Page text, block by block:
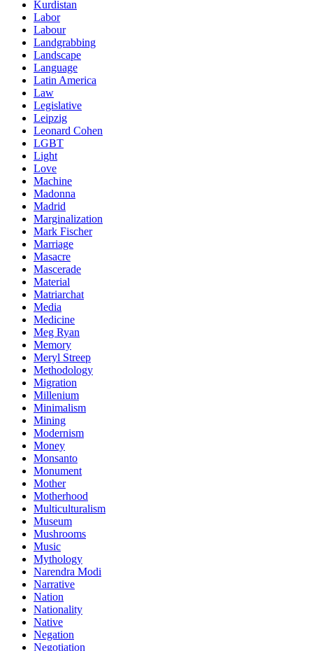
Kurdistan
Labor
Labour
Landgrabbing
Landscape
Language
Latin America
Law
Legislative
Leipzig
Leonard Cohen
LGBT
Light
Love
Machine
Madonna
Madrid
Marginalization
Mark Fischer
Marriage
Masacre
Mascerade
Material
Matriarchat
Media
Medicine
Meg Ryan
Memory
Meryl Streep
Methodology
Migration
Millenium
Minimalism
Mining
Modernism
Money
Monsanto
Monument
Mother
Motherhood
Multiculturalism
Museum
Mushrooms
Music
Mythology
Narendra Modi
Narrative
Nation
Nationality
Native
Negation
Negotiation